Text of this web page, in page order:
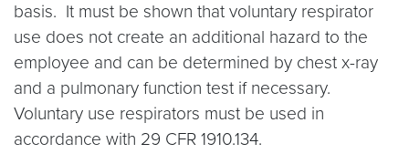
basis. It must be shown that voluntary respirator
use does not create an additional hazard to the
employee and can be determined by chest x-ray
and a pulmonary function test if necessary.
Voluntary use respirators must be used in
accordance with 29 CFR 1910.134.